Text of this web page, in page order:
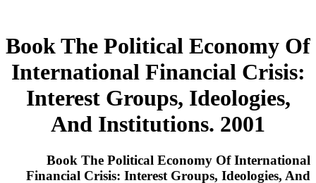
Book The Political Economy Of
International Financial Crisis:
Interest Groups, Ideologies,
And Institutions. 2001
Book The Political Economy Of International
Financial Crisis: Interest Groups, Ideologies, And